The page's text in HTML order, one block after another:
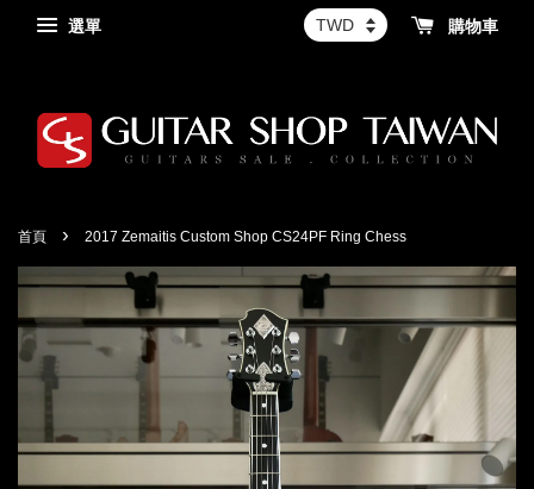
選單 購物車
首頁 › 2017 Zemaitis Custom Shop CS24PF Ring Chess